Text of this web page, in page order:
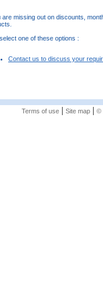
are missing out on discounts,
one of these options :
Contact us to discuss your
Terms of use| Site map| ©